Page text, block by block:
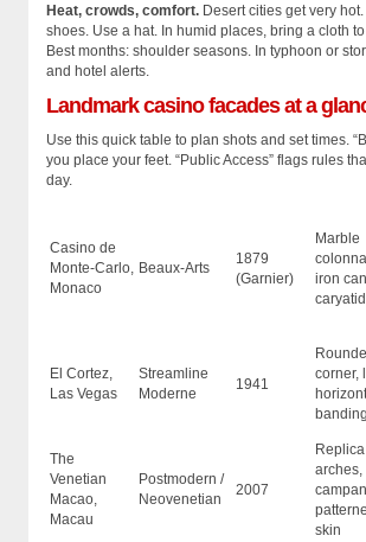
Heat, crowds, comfort.Desert cities get very hot.
shoes. Use a hat. In humid places, bring a cloth
Best months: shoulder seasons. In typhoon or
and hotel alerts.
Landmark casino facades at a
Use this quick table to plan shots and set times.
you place your feet. “Public Access” flags rules
day.
Casino de
Monte‑Carlo,
Monaco
Beaux‑Arts
1879
(Garnier)
Marble
iron
El Cortez,
Las Vegas
Streamline
Moderne
1941
corner,
The
Venetian
Macao,
Macau
Postmodern /
Neovenetian
2007
Replica
arches,
skin